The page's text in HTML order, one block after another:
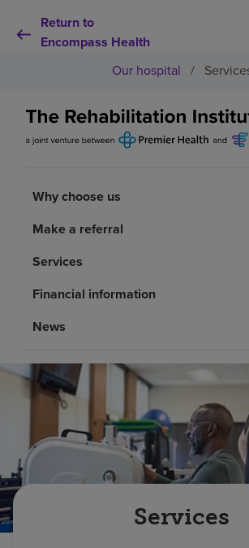
Return to
Encompass Health
Why choose us
Rehabilitation services
Patients and caregivers
About us
Find a location
Investors
Careers
Pay my bill
Our hospital /
Why choose us
Make a referral
Services
Financial information
News
Services